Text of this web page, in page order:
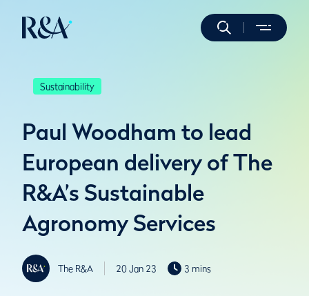
Sustainability
Paul Woodham to lead
European delivery of The
R&A’s Sustainable
Agronomy Services
The R&A 20 Jan 23 3 mins